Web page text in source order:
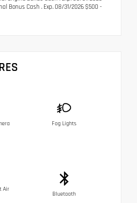
Bonus Cash . Exp. 08/31/2026 $500 -
Fog Lights
Air
Bluetooth